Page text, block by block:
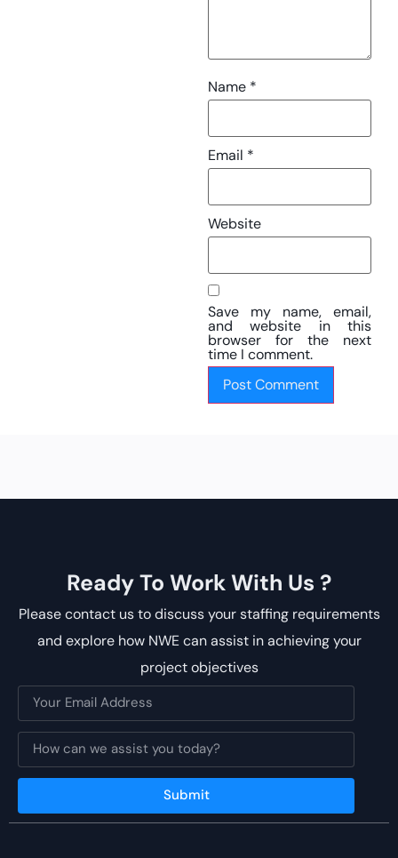
Name *
Email *
Website
Save my name, email,
and website in this
browser for the next
time I comment.
Ready To Work With Us ?
Please contact us to discuss your staffing requirements
and explore how NWE can assist in achieving your
project objectives
Submit